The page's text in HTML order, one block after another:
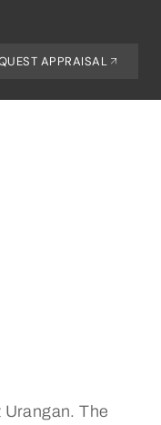
APPRAISAL
Urangan. The